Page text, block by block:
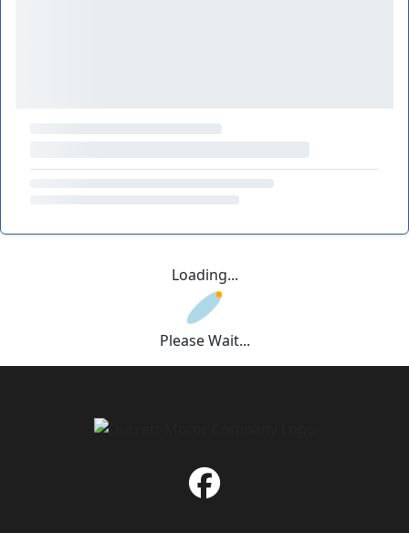
Loading...
Please Wait...